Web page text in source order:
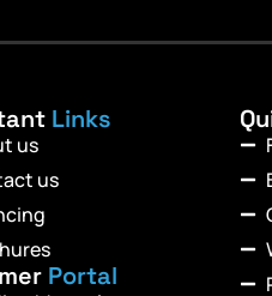
Links
us
us
Portal